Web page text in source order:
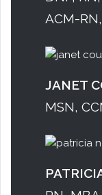
ACM-
JANET
MSN,